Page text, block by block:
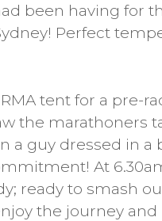
been having for
Perfect
tent for a pre-
the marathoners
a guy dressed in
At
ready to smash
the journey and